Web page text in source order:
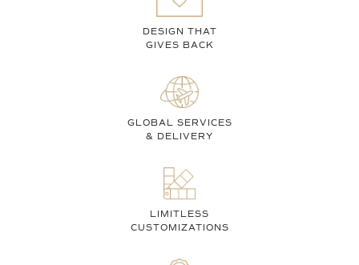
DESIGN THAT
GIVES BACK
GLOBAL SERVICES
& DELIVERY
LIMITLESS
CUSTOMIZATIONS